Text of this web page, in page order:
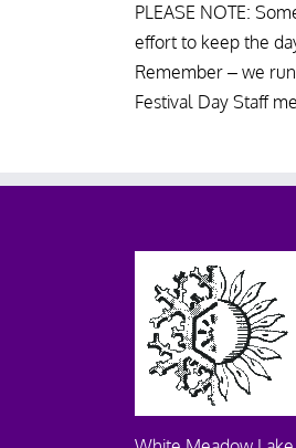
PLEASE NOTE:
effort to keep the
Remember – we
Festival Day Staff